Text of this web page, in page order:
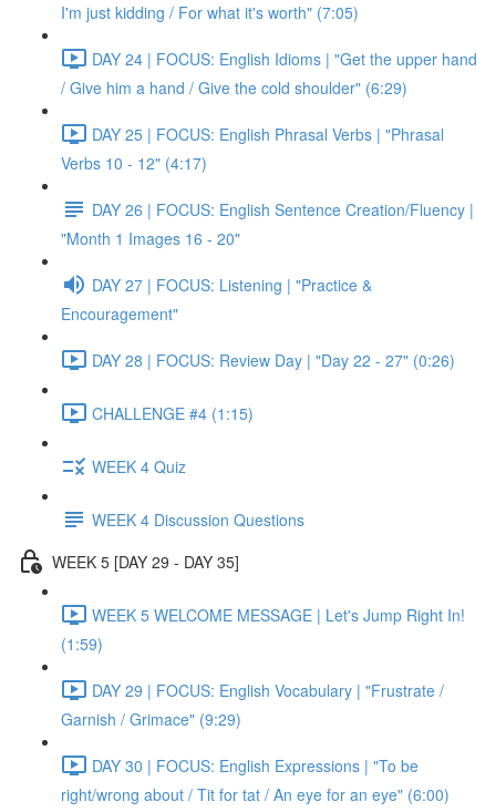
I'm just kidding / For what it's worth" (7:05)
DAY 24 | FOCUS: English Idioms | "Get the upper hand
/ Give him a hand / Give the cold shoulder" (6:29)
DAY 25 | FOCUS: English Phrasal Verbs | "Phrasal
Verbs 10 - 12" (4:17)
DAY 26 | FOCUS: English Sentence Creation/Fluency |
"Month 1 Images 16 - 20"
DAY 27 | FOCUS: Listening | "Practice &
Encouragement"
DAY 28 | FOCUS: Review Day | "Day 22 - 27" (0:26)
CHALLENGE #4 (1:15)
WEEK 4 Quiz
WEEK 4 Discussion Questions
WEEK 5 [DAY 29 - DAY 35]
WEEK 5 WELCOME MESSAGE | Let's Jump Right In!
(1:59)
DAY 29 | FOCUS: English Vocabulary | "Frustrate /
Garnish / Grimace" (9:29)
DAY 30 | FOCUS: English Expressions | "To be
right/wrong about / Tit for tat / An eye for an eye" (6:00)